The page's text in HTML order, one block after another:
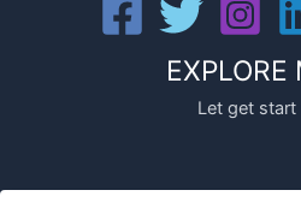
EXPLORE
Let get start